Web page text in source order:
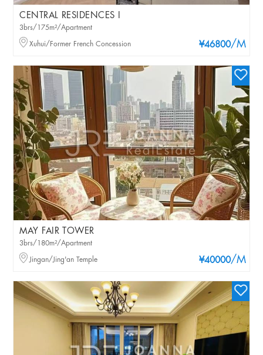
CENTRAL RESIDENCES I
¥46800/M
3brs/175m²/Apartment
Xuhui/Former French Concession
MAY FAIR TOWER
¥40000/M
3brs/180m²/Apartment
Jingan/Jing'an Temple